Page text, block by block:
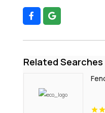
Related Searches